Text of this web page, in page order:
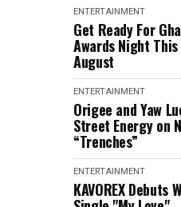
ENTERTAINMENT
Get Ready For
Awards Night
August
ENTERTAINMENT
Origee and Yaw
Street Energy on
“Trenches”
ENTERTAINMENT
KAVOREX Debuts